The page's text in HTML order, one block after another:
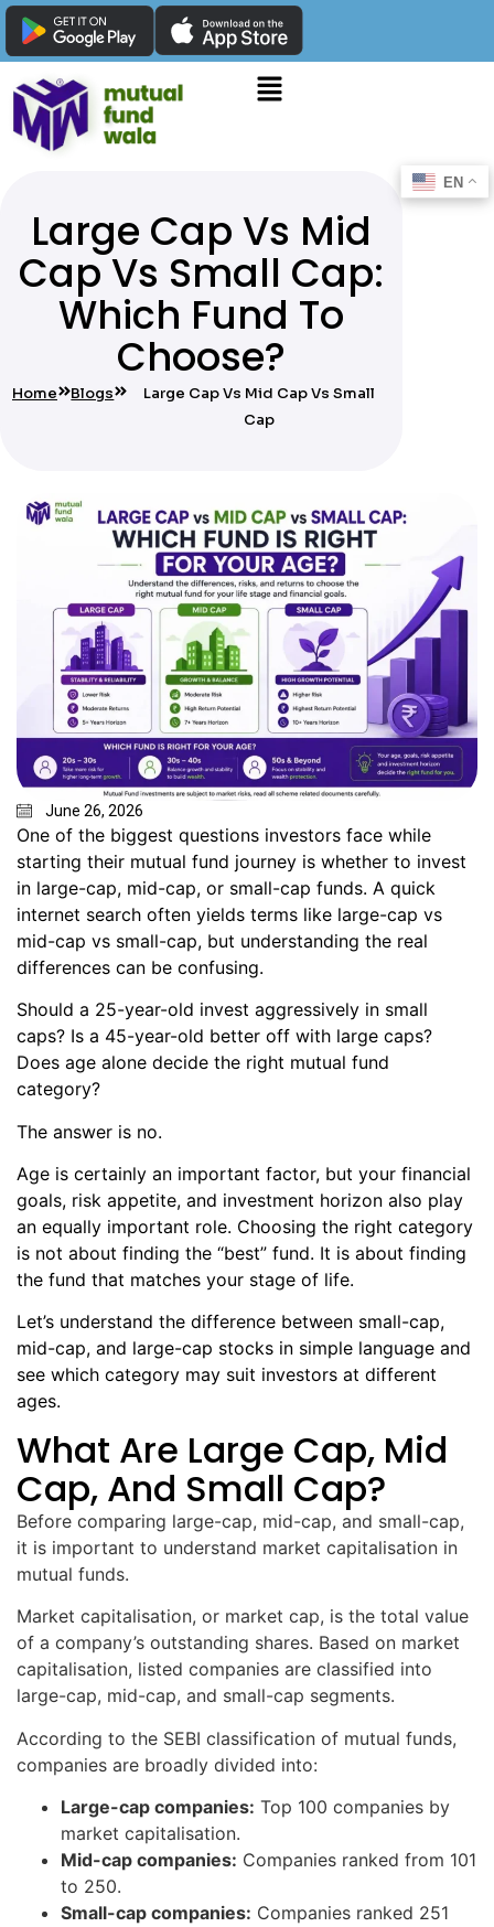
Large Cap Vs Mid
Cap Vs Small Cap:
Which Fund To
Choose?
Home Blogs
Large Cap Vs Mid Cap Vs Small
Cap
June 26, 2026
One of the biggest questions investors face while
starting their mutual fund journey is whether to invest
in large-cap, mid-cap, or small-cap funds. A quick
internet search often yields terms like large-cap vs
mid-cap vs small-cap, but understanding the real
differences can be confusing.
Should a 25-year-old invest aggressively in small
caps? Is a 45-year-old better off with large caps?
Does age alone decide the right mutual fund
category?
The answer is no.
Age is certainly an important factor, but your financial
goals, risk appetite, and investment horizon also play
an equally important role. Choosing the right category
is not about finding the “best” fund. It is about finding
the fund that matches your stage of life.
Let’s understand the difference between small-cap,
mid-cap, and large-cap stocks in simple language and
see which category may suit investors at different
ages.
What Are Large Cap, Mid
Cap, And Small Cap?
Before comparing large-cap, mid-cap, and small-cap,
it is important to understand market capitalisation in
mutual funds.
Market capitalisation, or market cap, is the total value
of a company’s outstanding shares. Based on market
capitalisation, listed companies are classified into
large-cap, mid-cap, and small-cap segments.
According to the SEBI classification of mutual funds,
companies are broadly divided into:
Large-cap companies: Top 100 companies by
market capitalisation.
Mid-cap companies: Companies ranked from 101
to 250.
Small-cap companies: Companies ranked 251
EN